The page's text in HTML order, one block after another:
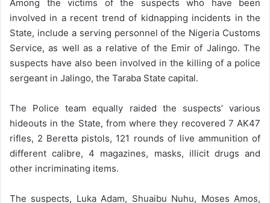
Among the victims of the suspects who have been
involved in a recent trend of kidnapping incidents in the
State, include a serving personnel of the Nigeria Customs
Service, as well as a relative of the Emir of Jalingo. The
suspects have also been involved in the killing of a police
sergeant in Jalingo, the Taraba State capital.
The Police team equally raided the suspects’ various
hideouts in the State, from where they recovered 7 AK47
rifles, 2 Beretta pistols, 121 rounds of live ammunition of
different calibre, 4 magazines, masks, illicit drugs and
other incriminating items.
The suspects, Luka Adam, Shuaibu Nuhu, Moses Amos,